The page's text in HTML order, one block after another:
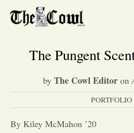
The Pungent
by The Cowl Editor on
PORTFOLIO
By Kiley McMahon ’20